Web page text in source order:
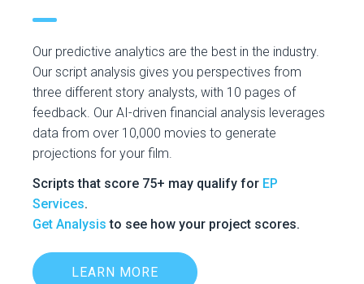
Our predictive analytics are the best in the industry.
Our script analysis gives you perspectives from
three different story analysts, with 10 pages of
feedback. Our AI-driven financial analysis leverages
data from over 10,000 movies to generate
projections for your film.
Scripts that score 75+ may qualify for EP
Services.
Get Analysis to see how your project scores.
LEARN MORE